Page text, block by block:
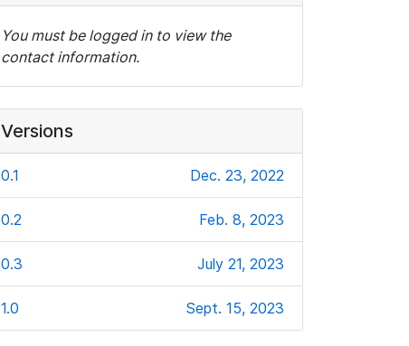
You must be logged in to view the
contact information.
Versions
0.1 Dec. 23, 2022
0.2 Feb. 8, 2023
0.3 July 21, 2023
1.0 Sept. 15, 2023